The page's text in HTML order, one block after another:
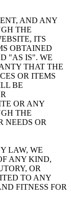
AND ANY
THE
ITS
OBTAINED
"AS IS". WE
THAT THE
OR ITEMS
BE
OR ANY
THE
NEEDS OR
LAW, WE
ANY KIND,
OR
TO ANY
FITNESS FOR